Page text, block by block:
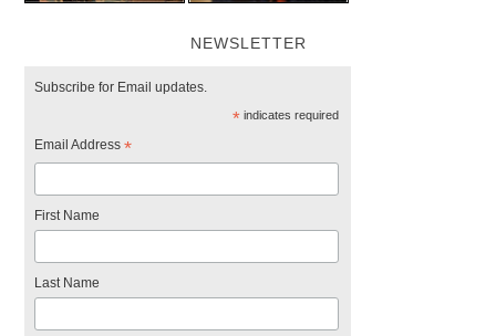
NEWSLETTER
Subscribe for Email updates.
*indicates required
Email Address*
First Name
Last Name